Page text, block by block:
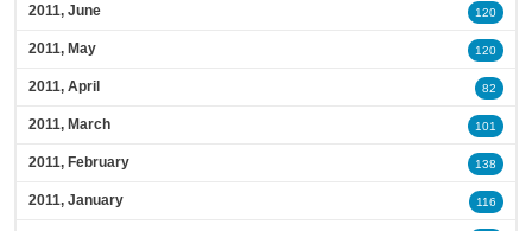
2011, June 120
2011, May 120
2011, April 82
2011, March 101
2011, February 138
2011, January 116